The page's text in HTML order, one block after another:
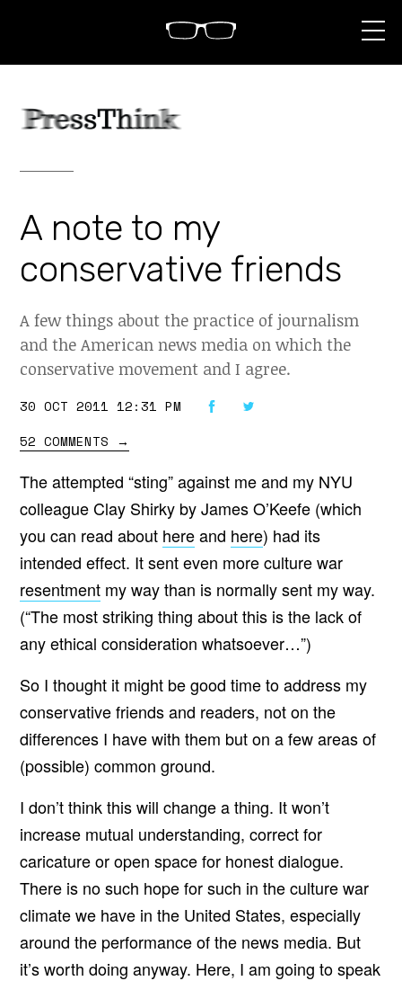
p
A note to my
conservative friends
A few things about the practice of journalism
and the American news media on which the
conservative movement and I agree.
30 OCT 2011 12:31 PM
52 COMMENTS
→
The attempted “sting” against me and my NYU
colleague Clay Shirky by James O’Keefe (which
you can read about hereand here) had its
intended effect. It sent even more culture war
resentment my way than is normally sent my way.
(“The most striking thing about this is the lack of
any ethical consideration whatsoever…”)
So I thought it might be good time to address my
conservative friends and readers, not on the
differences I have with them but on a few areas of
(possible) common ground.
I don’t think this will change a thing. It won’t
increase mutual understanding, correct for
caricature or open space for honest dialogue.
There is no such hope for such in the culture war
climate we have in the United States, especially
around the performance of the news media. But
it’s worth doing anyway. Here, I am going to speak